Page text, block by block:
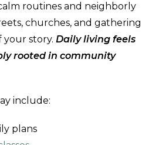
routines and neighborly
churches, and gathering
your story. Daily living feels
rooted in community
include:
plans